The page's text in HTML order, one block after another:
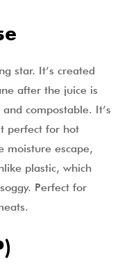
star. It’s created
after the juice is
compostable. It’s
perfect for hot
moisture escape,
plastic, which
Perfect for